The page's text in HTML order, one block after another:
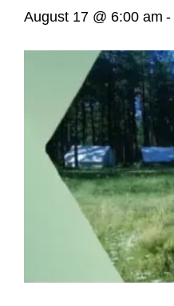
August 17 @ 6:00 am -